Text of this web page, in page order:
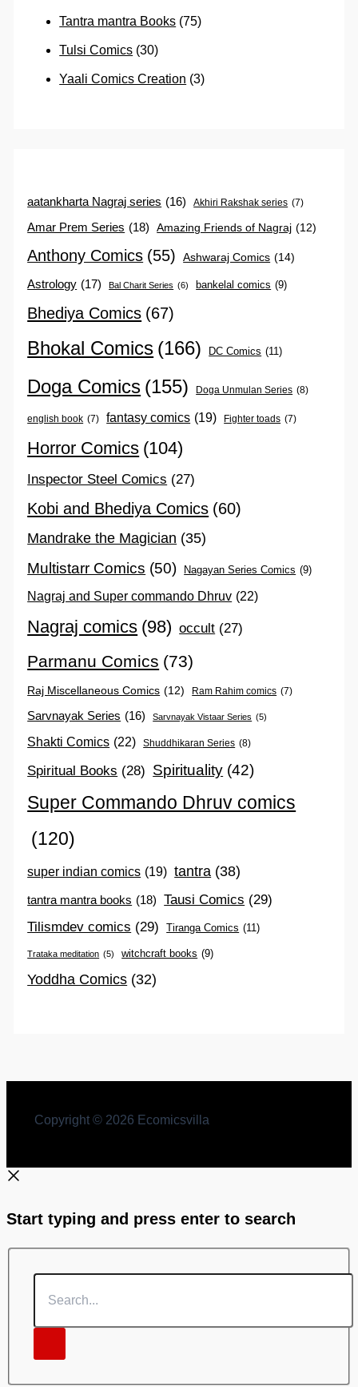
Tantra mantra Books (75)
Tulsi Comics (30)
Yaali Comics Creation (3)
aatankharta Nagraj series (16) Akhiri Rakshak series (7)
Amar Prem Series (18) Amazing Friends of Nagraj (12)
Anthony Comics (55) Ashwaraj Comics (14)
Astrology (17) Bal Charit Series (6) bankelal comics (9)
Bhediya Comics (67)
Bhokal Comics (166) DC Comics (11)
Doga Comics (155) Doga Unmulan Series (8)
english book (7) fantasy comics (19) Fighter toads (7)
Horror Comics (104)
Inspector Steel Comics (27)
Kobi and Bhediya Comics (60)
Mandrake the Magician (35)
Multistarr Comics (50) Nagayan Series Comics (9)
Nagraj and Super commando Dhruv (22)
Nagraj comics (98) occult (27)
Parmanu Comics (73)
Raj Miscellaneous Comics (12) Ram Rahim comics (7)
Sarvnayak Series (16) Sarvnayak Vistaar Series (5)
Shakti Comics (22) Shuddhikaran Series (8)
Spiritual Books (28) Spirituality (42)
Super Commando Dhruv comics
(120)
super indian comics (19) tantra (38)
tantra mantra books (18) Tausi Comics (29)
Tilismdev comics (29) Tiranga Comics (11)
Trataka meditation (5) witchcraft books (9)
Yoddha Comics (32)
Copyright © 2026 Ecomicsvilla
Start typing and press enter to search
Search...